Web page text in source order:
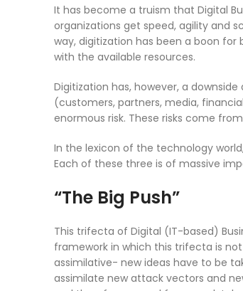
It has become a truism that Digital
organizations get speed, agility and
way, digitization has been a boon
with the available resources.
Digitization has, however, a
(customers, partners, media,
enormous risk. These risks come
In the lexicon of the technology
Each of these three is of massive
“The Big Push”
This trifecta of Digital (IT-based)
framework in which this trifecta is
assimilative- new ideas have to be
assimilate new attack vectors and